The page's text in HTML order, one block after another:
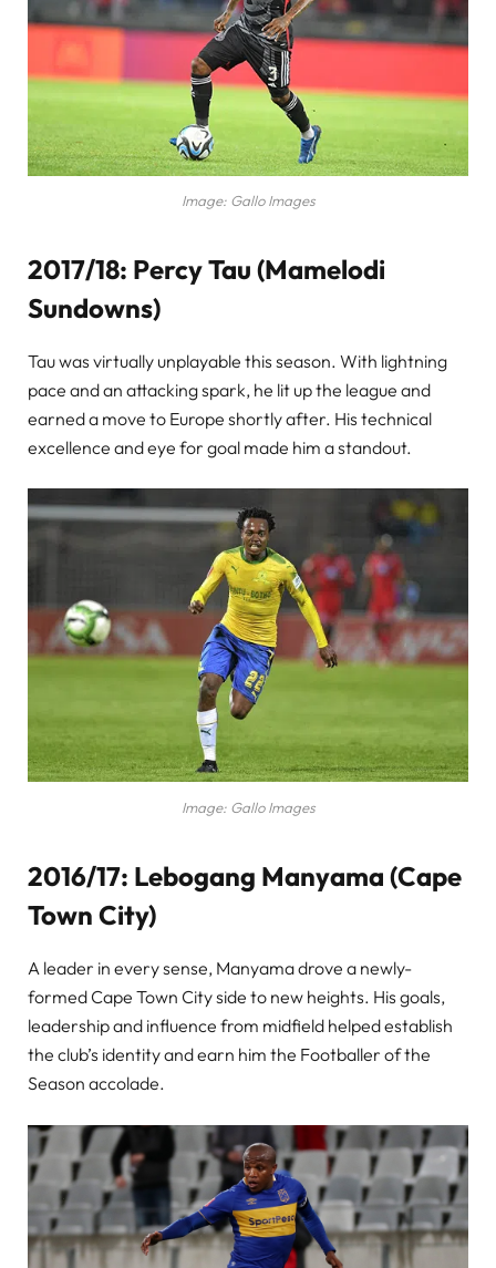
Image: Gallo Images
2017/18: Percy Tau (Mamelodi
Sundowns)
Tau was virtually unplayable this season. With lightning
pace and an attacking spark, he lit up the league and
earned a move to Europe shortly after. His technical
excellence and eye for goal made him a standout.
Image: Gallo Images
2016/17: Lebogang Manyama (Cape
Town City)
A leader in every sense, Manyama drove a newly-
formed Cape Town City side to new heights. His goals,
leadership and influence from midfield helped establish
the club’s identity and earn him the Footballer of the
Season accolade.